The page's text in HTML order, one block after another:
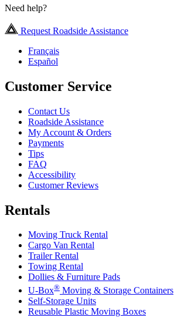
Need help?
Request Roadside Assistance
Français
Español
Customer Service
Contact Us
Roadside Assistance
My Account & Orders
Payments
Tips
FAQ
Accessibility
Customer Reviews
Rentals
Moving Truck Rental
Cargo Van Rental
Trailer Rental
Towing Rental
Dollies & Furniture Pads
U-Box® Moving & Storage Containers
Self-Storage Units
Reusable Plastic Moving Boxes